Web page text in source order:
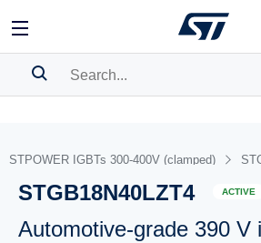
BOOKMARK
Pleaselog into show your saved
STPOWER IGBTs 300-400V (clamped)
STGB18N40LZT4 ACTIVE
Automotive-grade 390 V